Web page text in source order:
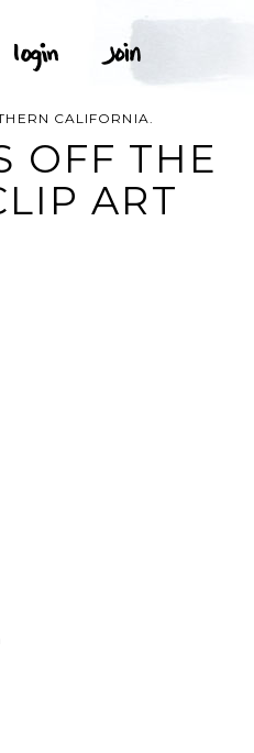
CALIFORNIA.
OFF THE
ART